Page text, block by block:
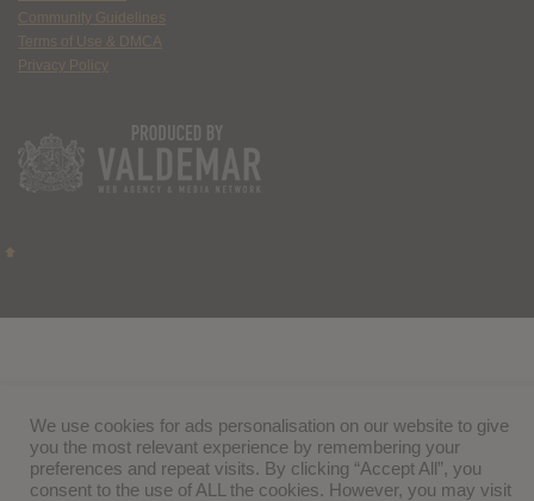
Community Guidelines
Terms of Use & DMCA
Privacy Policy
We use cookies for ads personalisation on our website to give
you the most relevant experience by remembering your
preferences and repeat visits. By clicking “Accept All”, you
consent to the use of ALL the cookies. However, you may visit